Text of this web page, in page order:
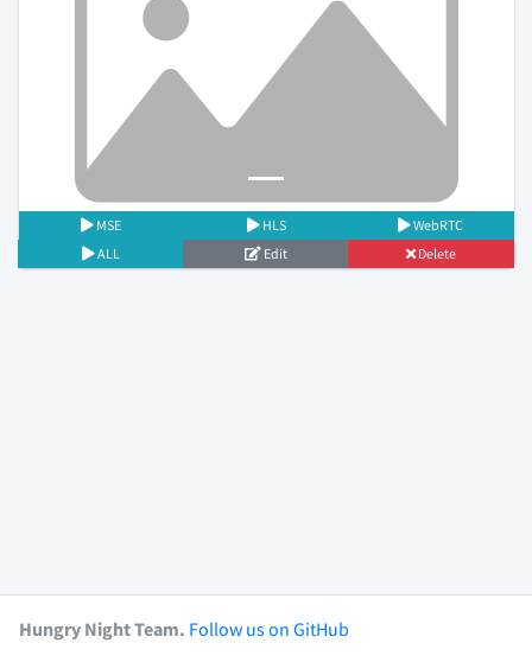
MSE HLS
WebRTC
ALL
Edit Delete
Hungry Night Team. Follow us on GitHub